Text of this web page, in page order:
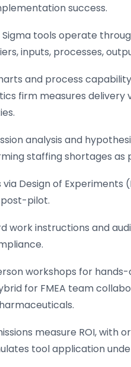
success.
tools operate
inputs, processes,
and process
firm measures delivery
analysis and
staffing shortages as
Design of Experiments
post-pilot.
work instructions and
workshops for
for FMEA team
measure ROI, with
tool application